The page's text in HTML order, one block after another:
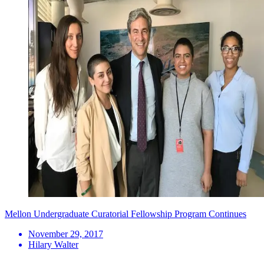
Mellon Undergraduate Curatorial Fellowship Program Continues
November 29, 2017
Hilary Walter